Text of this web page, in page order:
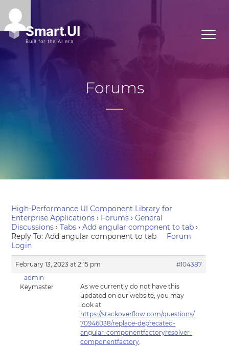
Forums
High-Performance UI Component Library for
Enterprise Applications › Forums › General
Discussions › Tabs › Add angular component to tab ›
Reply To: Add angular component to tab
Forum
Login
February 13, 2023 at 2:15 pm
#104387
admin
Keymaster
As we currently do not have this
updated on our website, you may
look at
https://stackoverflow.com/questions/
70946038/replace-deprecated-
angular-componentfactoryresolver-
componentfactory.